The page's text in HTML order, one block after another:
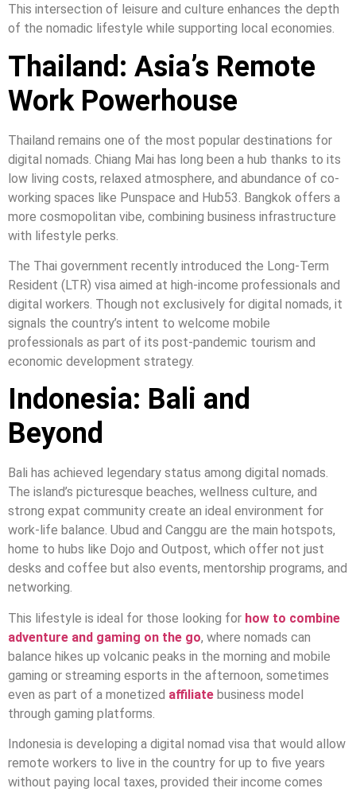
This intersection of leisure and culture enhances the depth
of the nomadic lifestyle while supporting local economies.
Thailand: Asia’s Remote
Work Powerhouse
Thailand remains one of the most popular destinations for
digital nomads. Chiang Mai has long been a hub thanks to its
low living costs, relaxed atmosphere, and abundance of co-
working spaces like Punspace and Hub53. Bangkok offers a
more cosmopolitan vibe, combining business infrastructure
with lifestyle perks.
The Thai government recently introduced the Long-Term
Resident (LTR) visa aimed at high-income professionals and
digital workers. Though not exclusively for digital nomads, it
signals the country’s intent to welcome mobile
professionals as part of its post-pandemic tourism and
economic development strategy.
Indonesia: Bali and
Beyond
Bali has achieved legendary status among digital nomads.
The island’s picturesque beaches, wellness culture, and
strong expat community create an ideal environment for
work-life balance. Ubud and Canggu are the main hotspots,
home to hubs like Dojo and Outpost, which offer not just
desks and coffee but also events, mentorship programs, and
networking.
This lifestyle is ideal for those looking for how to combine
adventure and gaming on the go, where nomads can
balance hikes up volcanic peaks in the morning and mobile
gaming or streaming esports in the afternoon, sometimes
even as part of a monetized affiliate business model
through gaming platforms.
Indonesia is developing a digital nomad visa that would allow
remote workers to live in the country for up to five years
without paying local taxes, provided their income comes